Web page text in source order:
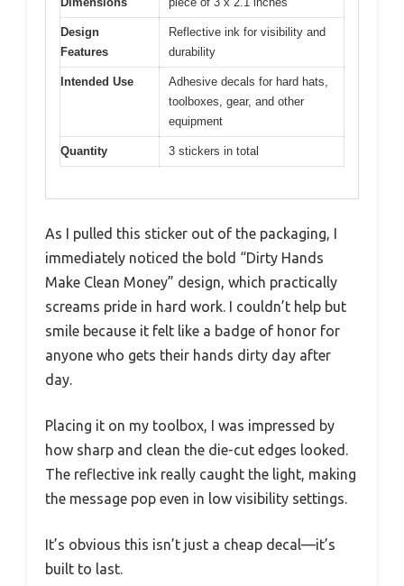
Design
Features
Reflective ink for visibility and
durability
Intended Use
Adhesive decals for hard hats,
toolboxes, gear, and other
equipment
Quantity 3 stickers in total
As I pulled this sticker out of the packaging, I
immediately noticed the bold “Dirty Hands
Make Clean Money” design, which practically
screams pride in hard work. I couldn’t help but
smile because it felt like a badge of honor for
anyone who gets their hands dirty day after
day.
Placing it on my toolbox, I was impressed by
how sharp and clean the die-cut edges looked.
The reflective ink really caught the light, making
the message pop even in low visibility settings.
It’s obvious this isn’t just a cheap decal—it’s
built to last.